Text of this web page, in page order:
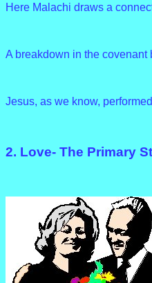
Here Malachi draws a
A breakdown in the
Jesus, as we know,
2. Love- The Primary